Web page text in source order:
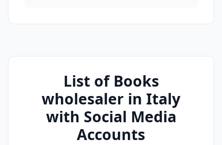
List of Books
wholesaler in Italy
with Social Media
Accounts